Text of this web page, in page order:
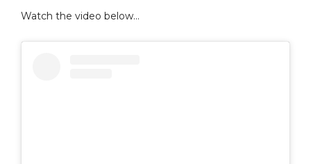
Watch the video below…